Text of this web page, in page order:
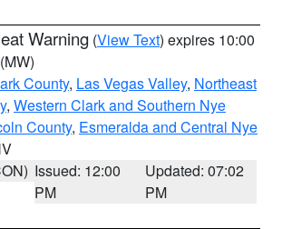
Warning (View Text) expires 10:00
(MW)
County, Las Vegas Valley, Northeast
, Western Clark and Southern Nye
County, Esmeralda and Central Nye
Issued: 12:00
PM
Updated: 07:02
PM